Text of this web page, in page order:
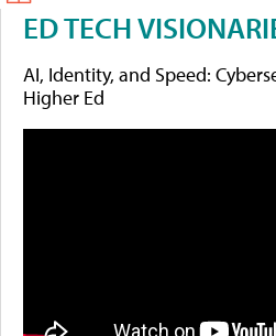
ED TECH
AI, Identity, and Speed:
Higher Ed